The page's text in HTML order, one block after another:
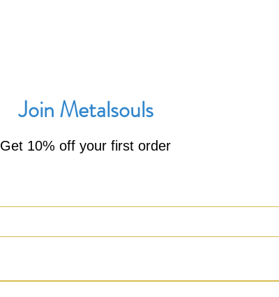
Join Metalsouls
Get 10% off your first order